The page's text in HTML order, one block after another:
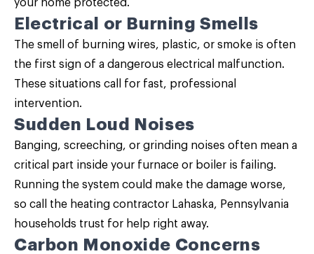
your home protected.
Electrical or Burning Smells
The smell of burning wires, plastic, or smoke is often
the first sign of a dangerous electrical malfunction.
These situations call for fast, professional
intervention.
Sudden Loud Noises
Banging, screeching, or grinding noises often mean a
critical part inside your furnace or boiler is failing.
Running the system could make the damage worse,
so call the heating contractor Lahaska, Pennsylvania
households trust for help right away.
Carbon Monoxide Concerns